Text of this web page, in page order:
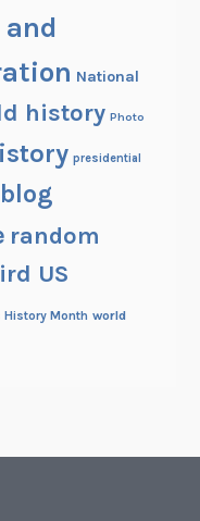
National
history Photo
presidential
random
US
History Month world